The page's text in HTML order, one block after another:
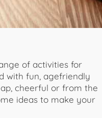
of activities for
with fun, agefriendly
cheerful or from the
ideas to make your